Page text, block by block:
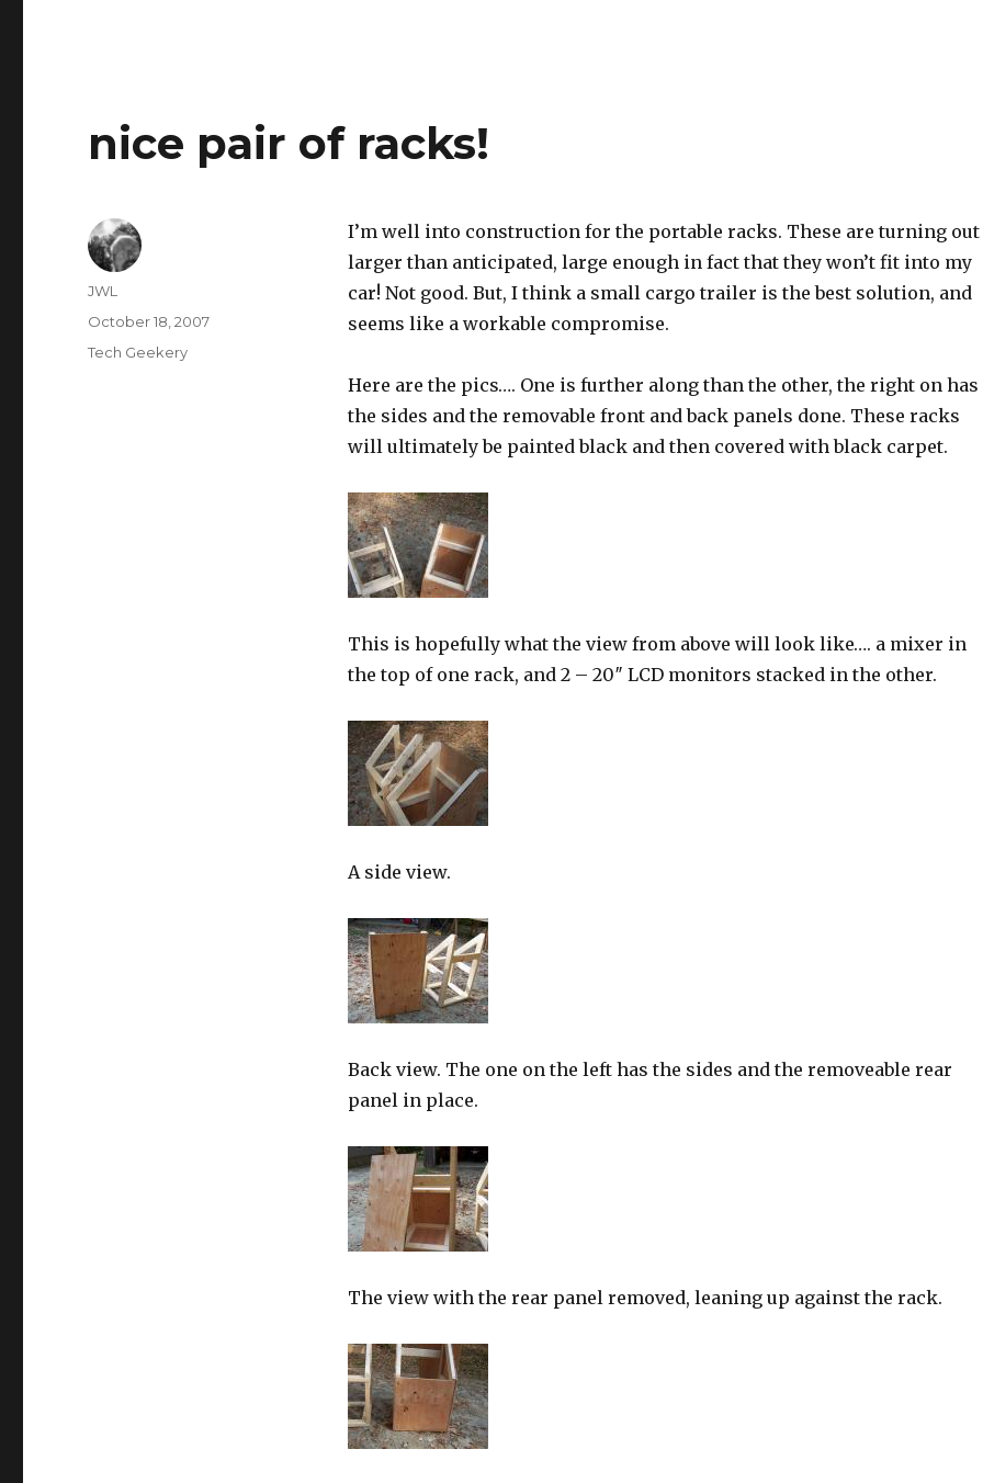
nice pair of racks!
I’m well into construction for the portable racks. These are turning out
larger than anticipated, large enough in fact that they won’t fit into my
car! Not good. But, I think a small cargo trailer is the best solution, and
seems like a workable compromise.
Here are the pics…. One is further along than the other, the right on has
the sides and the removable front and back panels done. These racks
will ultimately be painted black and then covered with black carpet.
This is hopefully what the view from above will look like…. a mixer in
the top of one rack, and 2 – 20″ LCD monitors stacked in the other.
A side view.
Back view. The one on the left has the sides and the removeable rear
panel in place.
The view with the rear panel removed, leaning up against the rack.
Author
JWL
Posted
October 18, 2007
Categories
Tech Geekery